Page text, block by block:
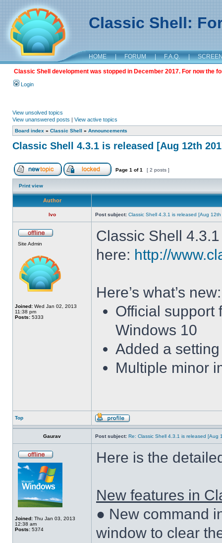
Classic Shell:
HOME | FORUM | F.A.Q. |
Classic Shell development was stopped in December 2017. For now the
Login
View unsolved topics
View unanswered posts | View active topics
Board index » Classic Shell » Announcements
Classic Shell 4.3.1 is released [Aug 12th
Page 1 of1 [ 2 posts ]
Print view
Author
Ivo Post subject: Classic Shell 4.3.1 is released [Aug
Site Admin
Joined: Wed Jan 02, 2013
11:38 pm
Posts: 5333
Classic Shell
here: http://
Here’s what’s new:
Official support
Windows 10
Added a
Multiple minor
Top
Gaurav Post subject: Re: Classic Shell 4.3.1 is released [Aug
Joined: Thu Jan 03, 2013
12:38 am
Posts: 5374
Here is the
New features in
● New command
window to clear